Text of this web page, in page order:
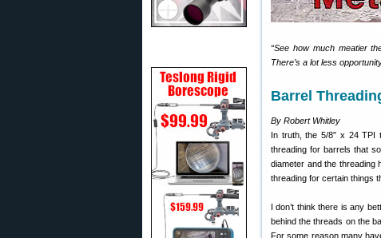
“See how much meatier
There’s a lot less
Barrel
By Robert Whitley
In truth, the 5/8″ x 24 TPI
threading for barrels that
diameter and the threading
threading for certain things
I don’t think there is any
behind the threads on the
For some reason many